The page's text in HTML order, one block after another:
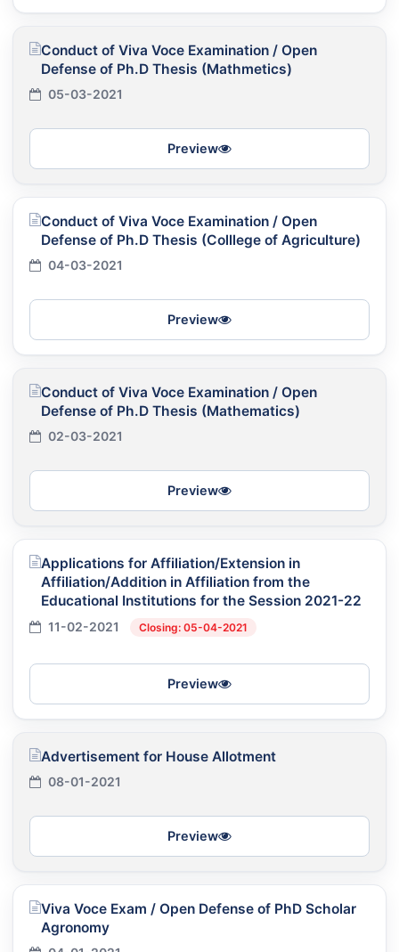
Conduct of Viva Voce Examination / Open
Defense of Ph.D Thesis (Mathmetics)
05-03-2021
Preview
Conduct of Viva Voce Examination / Open
Defense of Ph.D Thesis (Colllege of Agriculture)
04-03-2021
Preview
Conduct of Viva Voce Examination / Open
Defense of Ph.D Thesis (Mathematics)
02-03-2021
Preview
Applications for Affiliation/Extension in
Affiliation/Addition in Affiliation from the
Educational Institutions for the Session 2021-22
11-02-2021 Closing: 05-04-2021
Preview
Advertisement for House Allotment
08-01-2021
Preview
Viva Voce Exam / Open Defense of PhD Scholar
Agronomy